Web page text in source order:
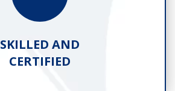
SKILLED AND
CERTIFIED